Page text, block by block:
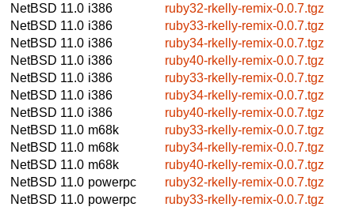
NetBSD 11.0 i386
ruby32-rkelly-remix-0.0.7.tgz
NetBSD 11.0 i386
ruby33-rkelly-remix-0.0.7.tgz
NetBSD 11.0 i386
ruby34-rkelly-remix-0.0.7.tgz
NetBSD 11.0 i386
ruby40-rkelly-remix-0.0.7.tgz
NetBSD 11.0 i386
ruby33-rkelly-remix-0.0.7.tgz
NetBSD 11.0 i386
ruby34-rkelly-remix-0.0.7.tgz
NetBSD 11.0 i386
ruby40-rkelly-remix-0.0.7.tgz
NetBSD 11.0 m68k
ruby33-rkelly-remix-0.0.7.tgz
NetBSD 11.0 m68k
ruby34-rkelly-remix-0.0.7.tgz
NetBSD 11.0 m68k
ruby40-rkelly-remix-0.0.7.tgz
NetBSD 11.0 powerpc
ruby32-rkelly-remix-0.0.7.tgz
NetBSD 11.0 powerpc
ruby33-rkelly-remix-0.0.7.tgz